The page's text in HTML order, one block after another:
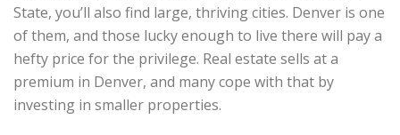
State, you’ll also find large, thriving cities. Denver is one
of them, and those lucky enough to live there will pay a
hefty price for the privilege. Real estate sells at a
premium in Denver, and many cope with that by
investing in smaller properties.